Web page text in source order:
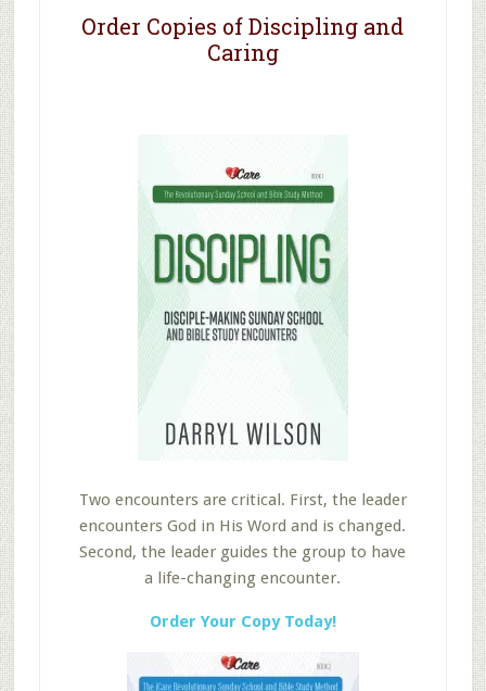
Order Copies of Discipling and
Caring
Two encounters are critical. First, the leader
encounters God in His Word and is changed.
Second, the leader guides the group to have
a life-changing encounter.
Order Your Copy Today!